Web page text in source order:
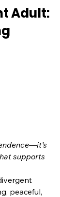
Adult:
supports
peaceful,